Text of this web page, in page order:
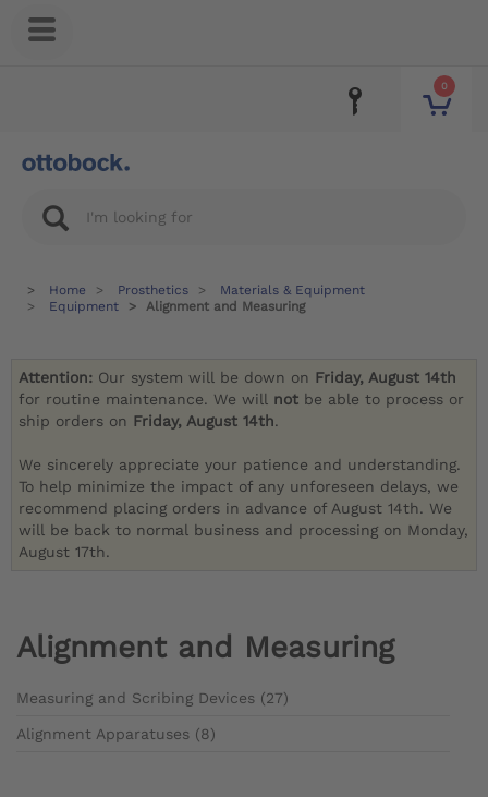
0
Home Prosthetics
Materials & Equipment
Equipment
Alignment and Measuring
Attention: Our system will be down on Friday, August 14th
for routine maintenance. We will not be able to process or
ship orders on Friday, August 14th.
We sincerely appreciate your patience and understanding.
To help minimize the impact of any unforeseen delays, we
recommend placing orders in advance of August 14th. We
will be back to normal business and processing on Monday,
August 17th.
Alignment and Measuring
Measuring and Scribing Devices (27)
Alignment Apparatuses (8)